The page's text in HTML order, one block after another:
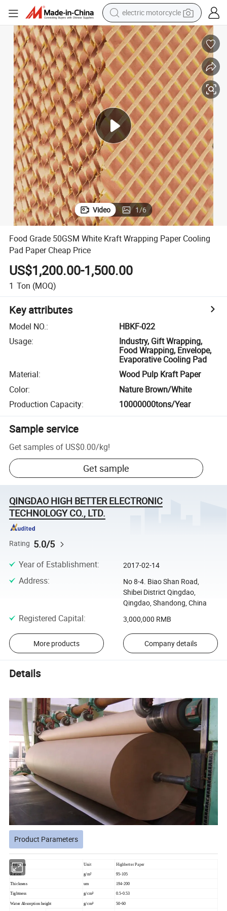
farm tractor
sport shoe
earbud
electric car
man watch
dirt bike
racing motorcycle
electric motorcycle
Video 1/6
Food Grade 50GSM White Kraft Wrapping Paper Cooling
Pad Paper Cheap Price
US$1,200.00-1,500.00
1 Ton (MOQ)
Key attributes
Model NO.:
HBKF-022
Usage:
Industry, Gift Wrapping,
Food Wrapping, Envelope,
Evaporative Cooling Pad
Material:
Wood Pulp Kraft Paper
Color:
Nature Brown/White
Production Capacity: 10000000tons/Year
Sample service
Get samples of US$0.00/kg!
Get sample
QINGDAO HIGH BETTER ELECTRONIC
TECHNOLOGY CO., LTD.
Rating 5.0/5
Year of Establishment: 2017-02-14
Address:
No 8-4. Biao Shan Road,
Shibei District Qingdao,
Qingdao, Shandong, China
Registered Capital: 3,000,000 RMB
More products Company details
Details
Product Parameters
Test Item Unit Highbetter Paper
Ration g/m² 95-105
Thickness um 194-200
Tightness g/cm³ 0.5-0.53
Water Absorption height g/cm³ 50-60